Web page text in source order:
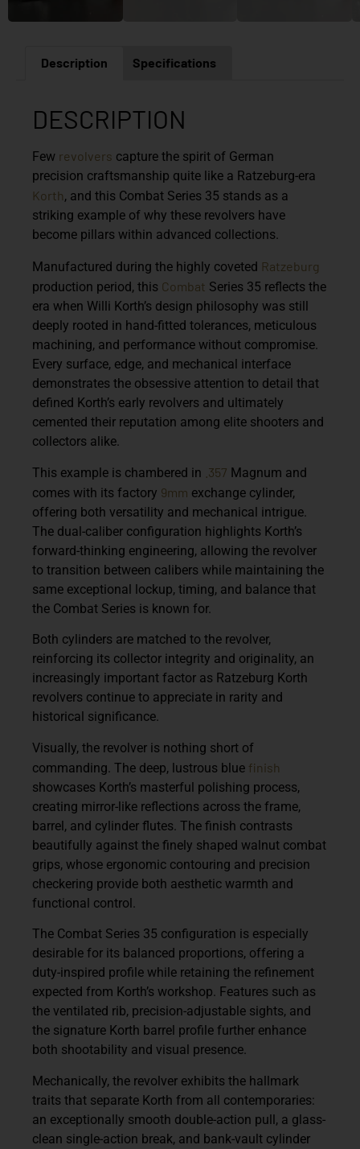
Description Specifications
DESCRIPTION
Few revolvers capture the spirit of German
precision craftsmanship quite like a Ratzeburg-era
Korth, and this Combat Series 35 stands as a
striking example of why these revolvers have
become pillars within advanced collections.
Manufactured during the highly coveted Ratzeburg
production period, this Combat Series 35 reflects the
era when Willi Korth’s design philosophy was still
deeply rooted in hand-fitted tolerances, meticulous
machining, and performance without compromise.
Every surface, edge, and mechanical interface
demonstrates the obsessive attention to detail that
defined Korth’s early revolvers and ultimately
cemented their reputation among elite shooters and
collectors alike.
This example is chambered in .357 Magnum and
comes with its factory 9mm exchange cylinder,
offering both versatility and mechanical intrigue.
The dual-caliber configuration highlights Korth’s
forward-thinking engineering, allowing the revolver
to transition between calibers while maintaining the
same exceptional lockup, timing, and balance that
the Combat Series is known for.
Both cylinders are matched to the revolver,
reinforcing its collector integrity and originality, an
increasingly important factor as Ratzeburg Korth
revolvers continue to appreciate in rarity and
historical significance.
Visually, the revolver is nothing short of
commanding. The deep, lustrous blue finish
showcases Korth’s masterful polishing process,
creating mirror-like reflections across the frame,
barrel, and cylinder flutes. The finish contrasts
beautifully against the finely shaped walnut combat
grips, whose ergonomic contouring and precision
checkering provide both aesthetic warmth and
functional control.
The Combat Series 35 configuration is especially
desirable for its balanced proportions, offering a
duty-inspired profile while retaining the refinement
expected from Korth’s workshop. Features such as
the ventilated rib, precision-adjustable sights, and
the signature Korth barrel profile further enhance
both shootability and visual presence.
Mechanically, the revolver exhibits the hallmark
traits that separate Korth from all contemporaries:
an exceptionally smooth double-action pull, a glass-
clean single-action break, and bank-vault cylinder